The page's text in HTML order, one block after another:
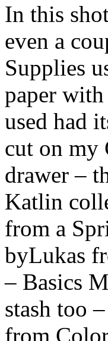
In this
even a
Supplies
paper
used had
cut on my
drawer –
Katlin
from a
byLukas
– Basics
stash too
from